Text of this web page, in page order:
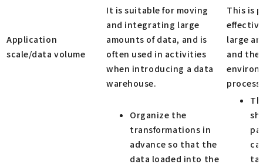
Application
scale/data volume
It is suitable for moving
and integrating large
amounts of data, and is
often used in activities
when introducing a data
warehouse.
This is
large
and
Organize the
transformations in
advance so that the
data loaded into the